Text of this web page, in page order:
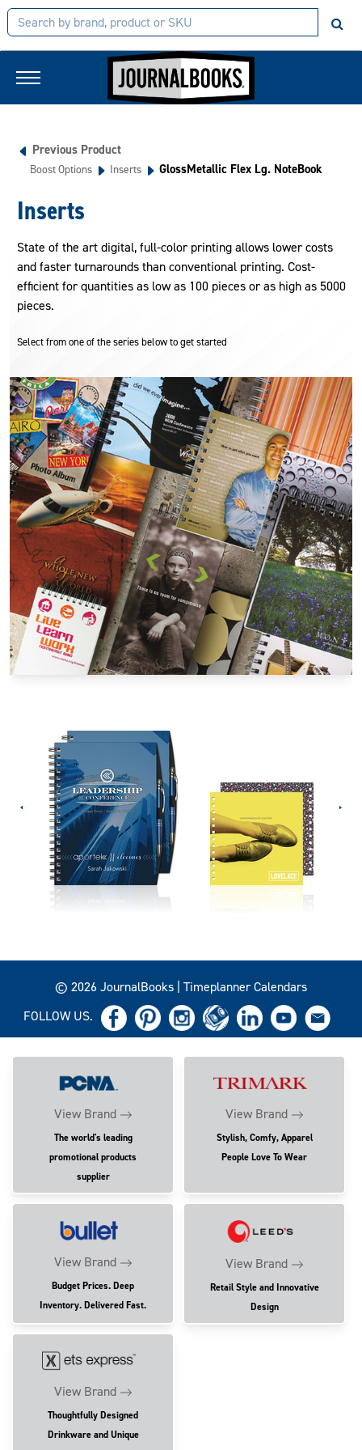
Previous Product
Boost Options Inserts GlossMetallic Flex Lg. NoteBook
Inserts
State of the art digital, full-color printing allows lower costs
and faster turnarounds than conventional printing. Cost-
efficient for quantities as low as 100 pieces or as high as 5000
pieces.
Select from one of the series below to get started
© 2026 JournalBooks | Timeplanner Calendars
FOLLOW US.
View Brand
The world's leading
promotional products
supplier
View Brand
Stylish, Comfy, Apparel
People Love To Wear
View Brand
Budget Prices. Deep
Inventory. Delivered Fast.
View Brand
Retail Style and Innovative
Design
View Brand
Thoughtfully Designed
Drinkware and Unique